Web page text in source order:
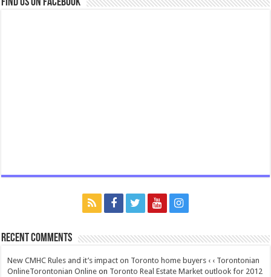
Find us on Facebook
Recent Comments
New CMHC Rules and it’s impact on Toronto home buyers ‹ ‹ Torontonian
OnlineTorontonian Online on Toronto Real Estate Market outlook for 2012